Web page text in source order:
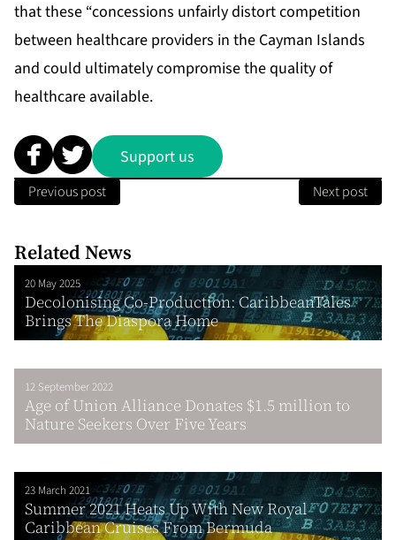
that these “concessions unfairly distort competition
between healthcare providers in the Cayman Islands
and could ultimately compromise the quality of
healthcare available.
Support us
Previous post Next post
Related News
20 May 2025
Decolonising Co-Production: CaribbeanTales
Brings The Diaspora Home
12 September 2022
Age of Union Alliance Donates $1.5 million to
Nature Seekers Over Five Years
23 March 2021
Summer 2021 Heats Up With New Royal
Caribbean Cruises From Bermuda